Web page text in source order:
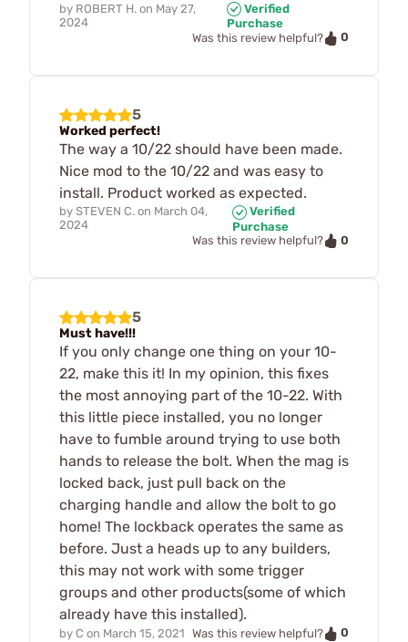
by ROBERT H. on May 27,
2024
Verified
Purchase
Was this review helpful?
0
5
Worked perfect!
The way a 10/22 should have been made.
Nice mod to the 10/22 and was easy to
install. Product worked as expected.
by STEVEN C. on March 04,
2024
Verified
Purchase
Was this review helpful?
0
5
Must have!!!
If you only change one thing on your 10-
22, make this it! In my opinion, this fixes
the most annoying part of the 10-22. With
this little piece installed, you no longer
have to fumble around trying to use both
hands to release the bolt. When the mag is
locked back, just pull back on the
charging handle and allow the bolt to go
home! The lockback operates the same as
before. Just a heads up to any builders,
this may not work with some trigger
groups and other products(some of which
already have this installed).
by C on March 15, 2021 Was this review helpful? 0